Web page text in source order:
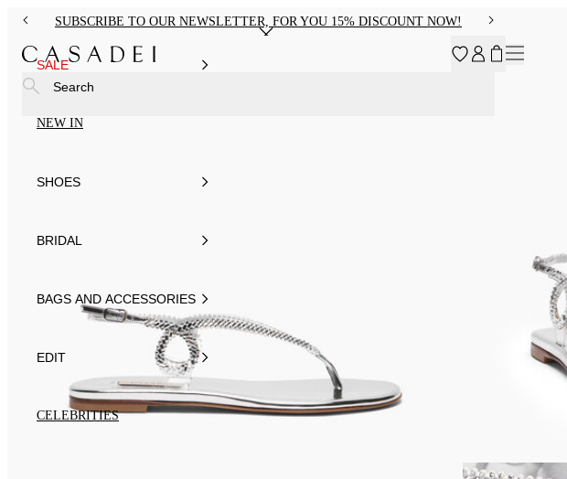
SUBSCRIBE TO OUR NEWSLETTER, FOR YOU 15% DISCOUNT NOW!
SALE
NEW IN
SHOES
BRIDAL
BAGS AND ACCESSORIES
EDIT
CELEBRITIES
Search